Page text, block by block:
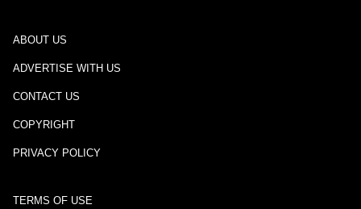
ABOUT US
ADVERTISE WITH US
CONTACT US
COPYRIGHT
PRIVACY POLICY
TERMS OF USE